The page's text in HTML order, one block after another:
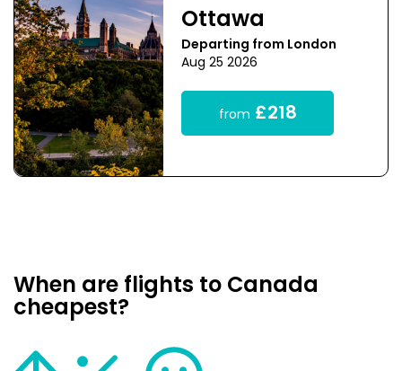
Ottawa
Departing from London
Aug 25 2026
from £218
When are flights to Canada
cheapest?